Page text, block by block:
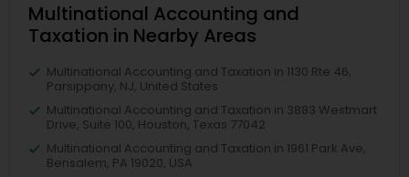
Multinational Accounting and
Taxation in Nearby Areas
Multinational Accounting and Taxation in 1130 Rte 46,
Parsippany, NJ, United States
Multinational Accounting and Taxation in 3883 Westmart
Drive, Suite 100, Houston, Texas 77042
Multinational Accounting and Taxation in 1961 Park Ave,
Bensalem, PA 19020, USA